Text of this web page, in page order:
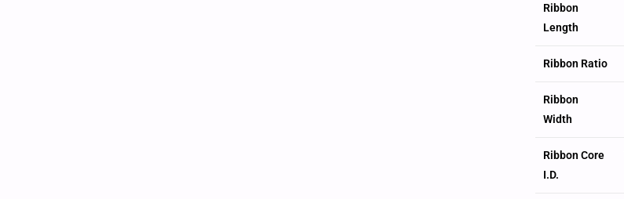
Ribbon
Length
Ribbon Ratio
Ribbon
Width
Ribbon Core
I.D.